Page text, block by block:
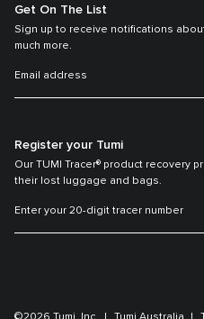
Get On The List
Sign up to receive notifications
much more.
Register your Tumi
Our TUMI Tracer® product recovery
their lost luggage and bags.